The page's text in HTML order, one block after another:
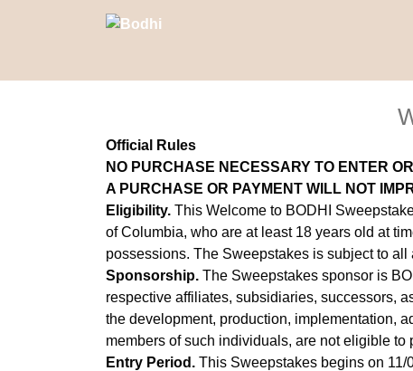
Official Rules
NO PURCHASE NECESSARY TO ENTER
A PURCHASE OR PAYMENT WILL NOT
Eligibility. This Welcome to BODHI
of Columbia, who are at least 18 years old at
possessions. The Sweepstakes is subject to
Sponsorship. The Sweepstakes sponsor is
respective affiliates, subsidiaries, successors,
the development, production, implementation,
members of such individuals, are not eligible
Entry Period. This Sweepstakes begins on 11/